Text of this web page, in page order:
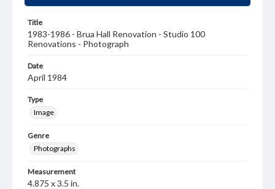
Title
1983-1986 - Brua Hall Renovation - Studio 100
Renovations - Photograph
Date
April 1984
Type
Image
Genre
Photographs
Measurement
4.875 x 3.5 in.